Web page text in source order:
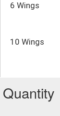
6 Wings
10 Wings
Quantity